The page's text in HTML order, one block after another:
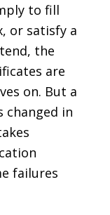
to fill
or satisfy a
the
are
on. But a
changed in
failures